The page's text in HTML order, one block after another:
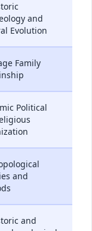
and
Evolution
Family
Political
and
and